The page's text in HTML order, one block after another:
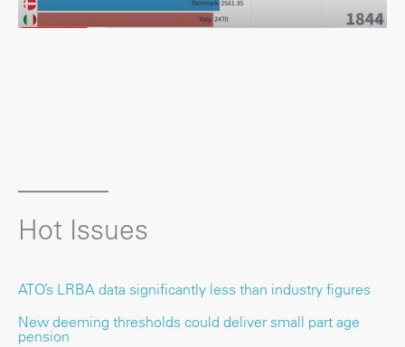
Hot Issues
ATO’s LRBA data significantly less than industry figures
New deeming thresholds could deliver small part age
pension